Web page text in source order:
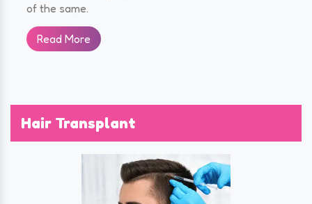
of the same.
Read More
Hair Transplant